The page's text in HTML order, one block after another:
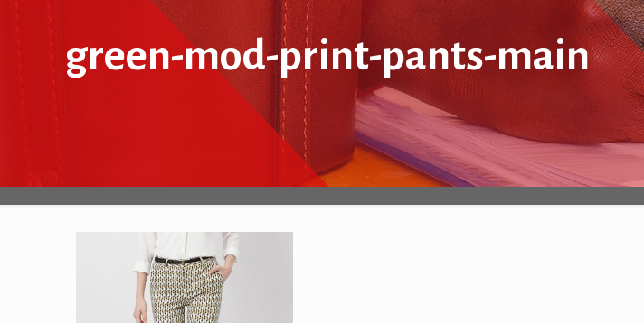
green-mod-print-pants-main